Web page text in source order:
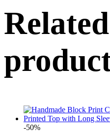
Related
-50%